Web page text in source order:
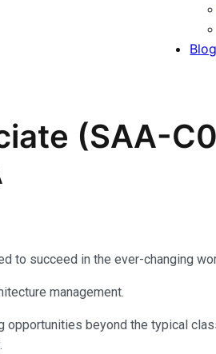
Blog
(SAA-
to succeed in the ever-changing
management.
beyond the typical